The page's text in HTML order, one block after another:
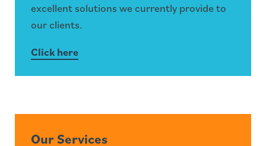
excellent solutions we currently provide to
our clients.
Click here
Our Services